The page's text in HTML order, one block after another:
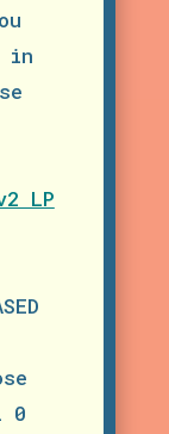
in
LP
0